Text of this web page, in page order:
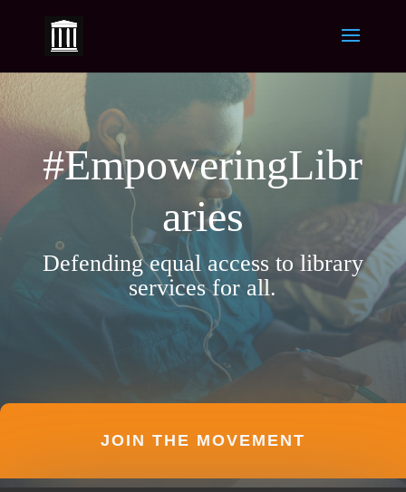
#EmpoweringLibr
aries
Defending equal access to library
services for all.
JOIN THE MOVEMENT